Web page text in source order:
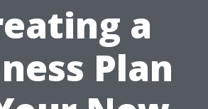
a
Plan